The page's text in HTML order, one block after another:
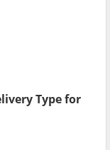
Type for